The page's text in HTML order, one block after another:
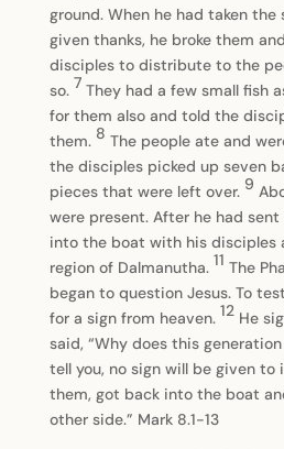
ground. When he had taken the
given thanks, he broke them
disciples to distribute to the
so. 7 They had a few small fish
for them also and told the
them. 8 The people ate and
the disciples picked up seven
pieces that were left over. 9
were present. After he had sent
into the boat with his disciples
region of Dalmanutha. 11 The
began to question Jesus. To
for a sign from heaven. 12 He
said, “Why does this
tell you, no sign will be given to
them, got back into the boat
other side.” Mark 8.1-13